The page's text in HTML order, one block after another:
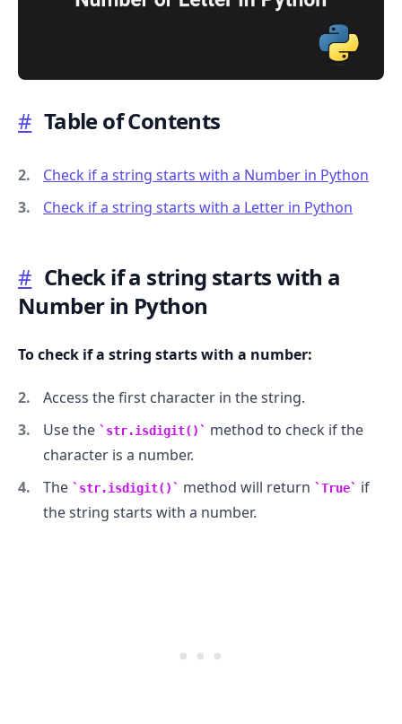
# Table of Contents
Check if a string starts with a Number in Python
Check if a string starts with a Letter in Python
# Check if a string starts with a
Number in Python
To check if a string starts with a number:
Access the first character in the string.
Use the
str.isdigit()
method to check if the
character is a number.
The
str.isdigit() method will return True
if
the string starts with a number.
.........